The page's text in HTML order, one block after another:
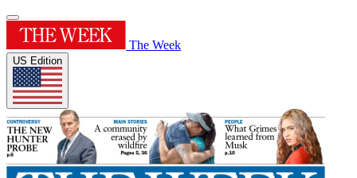
The Week
US Edition